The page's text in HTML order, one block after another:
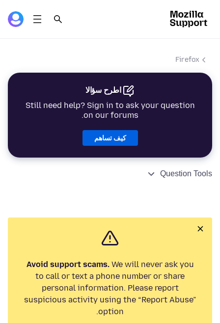
Firefox
اطرح سؤالا
Still need help? Sign in to ask your question
on our forums.
كيف تساهم
Question Tools
Avoid support scams.We will never ask you
to call or text a phone number or share
personal information. Please report
suspicious activity using the “Report Abuse”
option.